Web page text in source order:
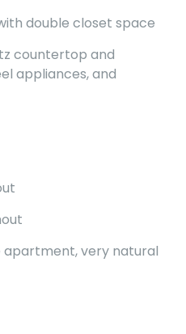
double closet space
countertop and
appliances, and
very natural